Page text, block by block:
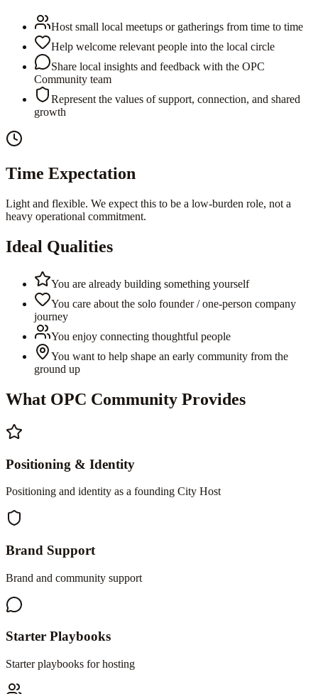
Host small local meetups or gatherings from time to time
Help welcome relevant people into the local circle
Share local insights and feedback with the OPC
Community team
Represent the values of support, connection, and shared
growth
Time Expectation
Light and flexible. We expect this to be a low-burden role, not a
heavy operational commitment.
Ideal Qualities
You are already building something yourself
You care about the solo founder / one-person company
journey
You enjoy connecting thoughtful people
You want to help shape an early community from the
ground up
What OPC Community Provides
Positioning & Identity
Positioning and identity as a founding City Host
Brand Support
Brand and community support
Starter Playbooks
Starter playbooks for hosting